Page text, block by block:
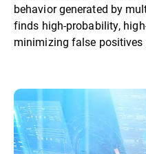
behavior generated by
finds high-probability,
minimizing false positives